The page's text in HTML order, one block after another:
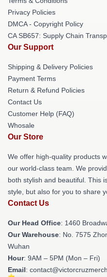
Privacy Policies
DMCA - Copyright Policy
CA SB657: Supply Chain
Our Support
Shipping & Delivery Policies
Payment Terms
Return & Refund Policies
Contact Us
Customer Help (FAQ)
Whosale
Our Store
We offer high-quality products
our world-class team. We
both stylish and beautiful. This
style, but also for you to share
Contact Us
Our Head Office: 1460
Our Warehouse: No. 7575
Wuhan
Hour: 9AM – 5PM (Mon – Fri)
Email: